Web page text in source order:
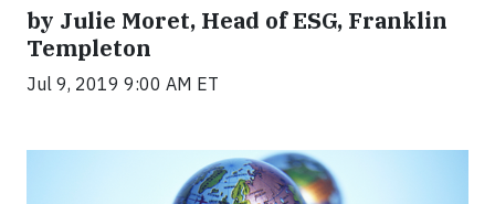
by Julie Moret, Head of ESG, Franklin
Templeton
Jul 9, 2019 9:00 AM ET